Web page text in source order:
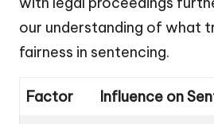
our understanding of what
fairness in sentencing.
Factor Influence on